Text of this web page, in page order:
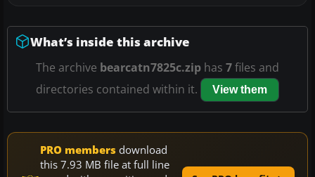
What’s inside this archive
The archive bearcatn7825c.zip has 7files and
directories contained within it.
View them
PRO members download
this 7.93 MB file at full line